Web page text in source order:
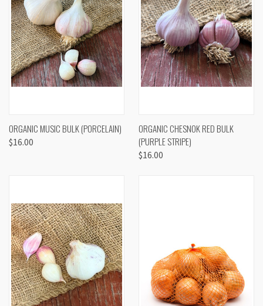
ORGANIC MUSIC BULK (PORCELAIN)
$16.00
ORGANIC CHESNOK RED BULK
(PURPLE STRIPE)
$16.00